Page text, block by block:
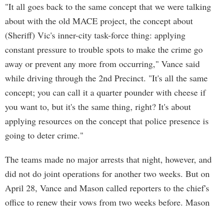
"It all goes back to the same concept that we were talking
about with the old MACE project, the concept about
(Sheriff) Vic's inner-city task-force thing: applying
constant pressure to trouble spots to make the crime go
away or prevent any more from occurring," Vance said
while driving through the 2nd Precinct. "It's all the same
concept; you can call it a quarter pounder with cheese if
you want to, but it's the same thing, right? It's about
applying resources on the concept that police presence is
going to deter crime."
The teams made no major arrests that night, however, and
did not do joint operations for another two weeks. But on
April 28, Vance and Mason called reporters to the chief's
office to renew their vows from two weeks before. Mason